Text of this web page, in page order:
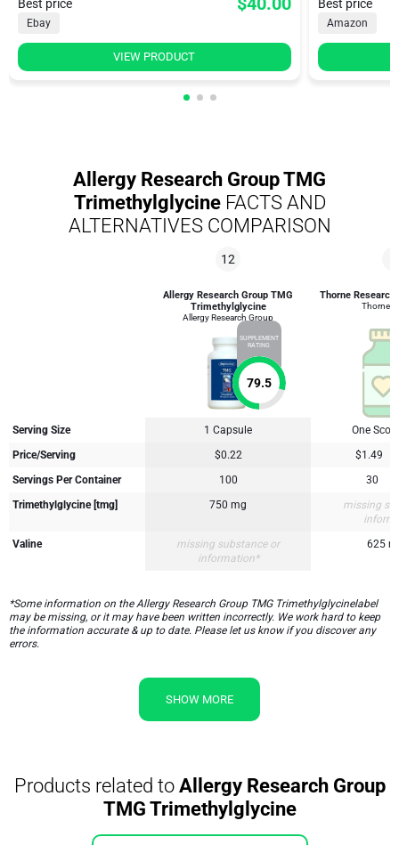
Best price
Ebay
VIEW PRODUCT
Best price
Amazon
Allergy Research Group TMG
TrimethylglycineFACTS AND
ALTERNATIVES COMPARISON
12
Allergy Research Group TMG
Trimethylglycine
Allergy Research Group
SUPPLEMENT
RATING
79.5
Thorne
Thorne
Serving Size 1 Capsule
One
Price/Serving
$0.22
$1.49
Servings Per Container
100
30
Trimethylglycine [tmg]
750 mg
missing
Valine
missing substance or
information*
625
*Some information on the Allergy Research Group TMG Trimethylglycinelabel
may be missing, or it may have been written incorrectly. We work hard to keep
the information accurate & up to date. Please let us know if you discover any
errors.
SHOW MORE
Products related toAllergy Research Group
TMG Trimethylglycine